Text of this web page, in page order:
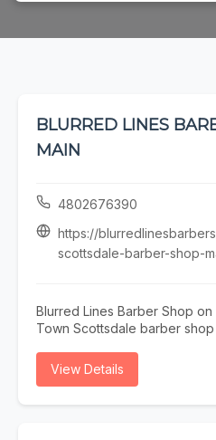
BLURRED LINES
MAIN
4802676390
https://
scottsdale-barber-shop-
Blurred Lines Barber Shop
Town Scottsdale barber
men’s haircuts, sharp fades,
View Details